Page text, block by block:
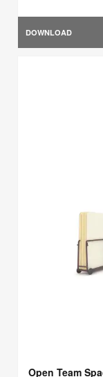
DOWNLOAD
Open Team